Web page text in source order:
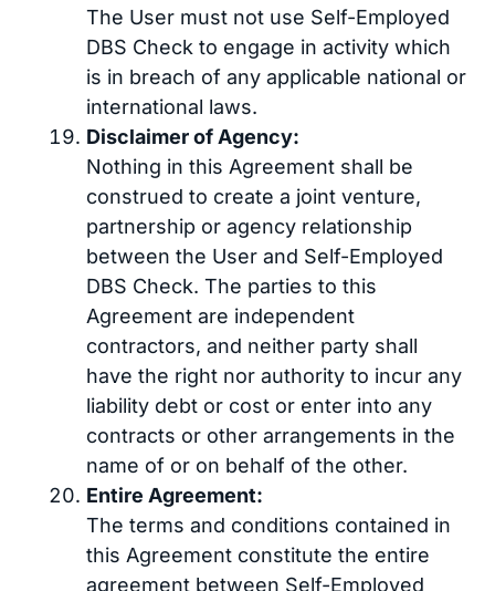
The User must not use Self-Employed
DBS Check to engage in activity which
is in breach of any applicable national or
international laws.
Disclaimer of Agency:
Nothing in this Agreement shall be
construed to create a joint venture,
partnership or agency relationship
between the User and Self-Employed
DBS Check. The parties to this
Agreement are independent
contractors, and neither party shall
have the right nor authority to incur any
liability debt or cost or enter into any
contracts or other arrangements in the
name of or on behalf of the other.
Entire Agreement:
The terms and conditions contained in
this Agreement constitute the entire
agreement between Self-Employed